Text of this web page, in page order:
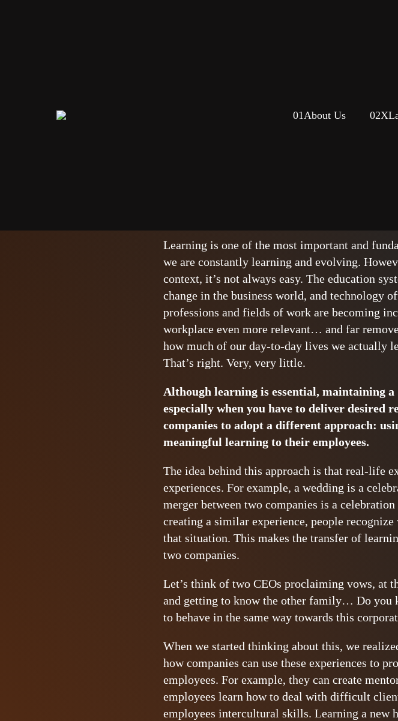
01 About Us 02
Learning is one of the most important and
we are constantly learning and evolving.
context, it’s not always easy. The education
change in the business world, and technology
professions and fields of work are becoming
workplace even more relevant… and far
how much of our day-to-day lives we actually
That’s right. Very, very little.
Although learning is essential, maintaining
especially when you have to deliver desired
companies to adopt a different approach:
meaningful learning to their employees.
The idea behind this approach is that real-life
experiences. For example, a wedding is a
merger between two companies is a
creating a similar experience, people
that situation. This makes the transfer of
two companies.
Let’s think of two CEOs proclaiming vows, at
and getting to know the other family… Do you
to behave in the same way towards this
When we started thinking about this, we
how companies can use these experiences to
employees. For example, they can create
employees learn how to deal with difficult
employees intercultural skills. Learning a new